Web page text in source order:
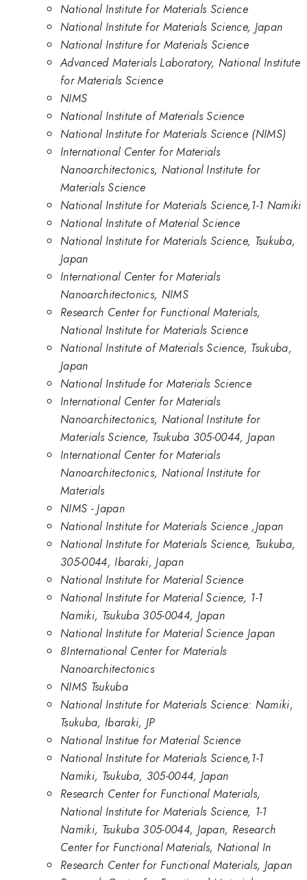
National Institute for Materials Science
National Institute for Materials Science, Japan
National Institure for Materials Science
Advanced Materials Laboratory, National Institute
for Materials Science
NIMS
National Institute of Materials Science
National Institute for Materials Science (NIMS)
International Center for Materials
Nanoarchitectonics, National Institute for
Materials Science
National Institute for Materials Science,1-1 Namiki
National Institute of Material Science
National Institute for Materials Science, Tsukuba,
Japan
International Center for Materials
Nanoarchitectonics, NIMS
Research Center for Functional Materials,
National Institute for Materials Science
National Institute of Materials Science, Tsukuba,
Japan
National Institude for Materials Science
International Center for Materials
Nanoarchitectonics, National Institute for
Materials Science, Tsukuba 305-0044, Japan
International Center for Materials
Nanoarchitectonics, National Institute for
Materials
NIMS - Japan
National Institute for Materials Science ,Japan
National Institute for Materials Science, Tsukuba,
305-0044, Ibaraki, Japan
National Institute for Material Science
National Institute for Material Science, 1-1
Namiki, Tsukuba 305-0044, Japan
National Institute for Material Science Japan
8International Center for Materials
Nanoarchitectonics
NIMS Tsukuba
National Institute for Materials Science: Namiki,
Tsukuba, Ibaraki, JP
National Institue for Material Science
National Institute for Materials Science,1-1
Namiki, Tsukuba, 305-0044, Japan
Research Center for Functional Materials,
National Institute for Materials Science, 1-1
Namiki, Tsukuba 305-0044, Japan, Research
Center for Functional Materials, National In
Research Center for Functional Materials, Japan